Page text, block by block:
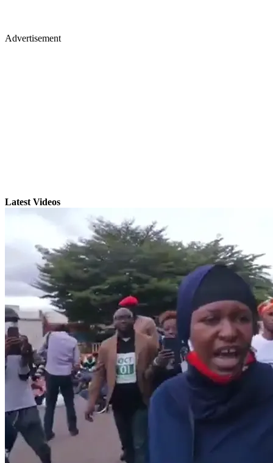
Advertisement
Latest Videos